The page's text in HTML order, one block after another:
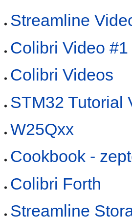
Streamline
Colibri Video
Colibri Videos
STM32 Tutorial
W25Qxx
Cookbook -
Colibri Forth
Streamline